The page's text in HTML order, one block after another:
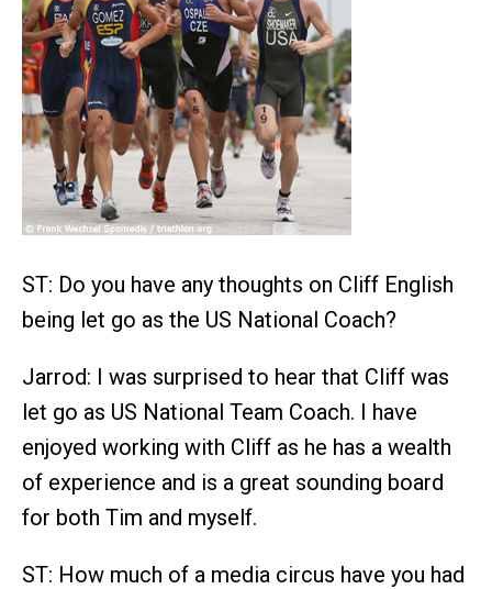
ST: Do you have any thoughts on Cliff English
being let go as the US National Coach?
Jarrod: I was surprised to hear that Cliff was
let go as US National Team Coach. I have
enjoyed working with Cliff as he has a wealth
of experience and is a great sounding board
for both Tim and myself.
ST: How much of a media circus have you had